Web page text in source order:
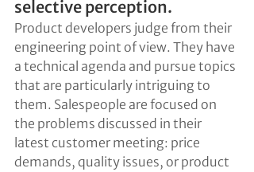
selective perception.
Product developers judge from their
engineering point of view. They have
a technical agenda and pursue topics
that are particularly intriguing to
them. Salespeople are focused on
the problems discussed in their
latest customer meeting: price
demands, quality issues, or product